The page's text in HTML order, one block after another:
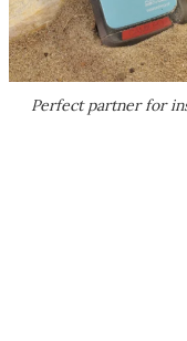
Perfect partner for